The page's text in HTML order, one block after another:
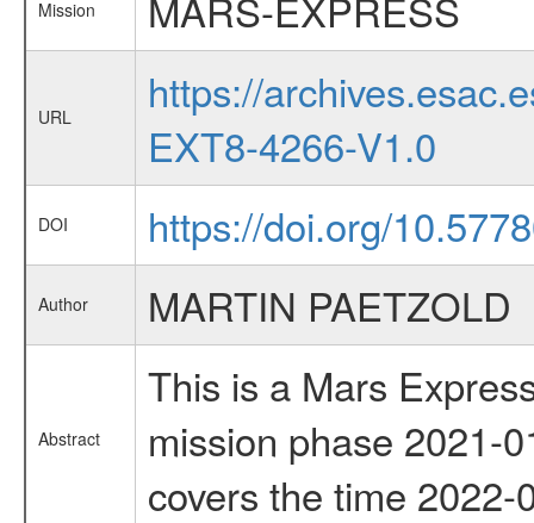
Mission
URL
https://
EXT8-4266-V1.0
DOI https://doi.org/
Author MARTIN PAETZOLD
Abstract
This is a Mars
mission phase 2021-
covers the time